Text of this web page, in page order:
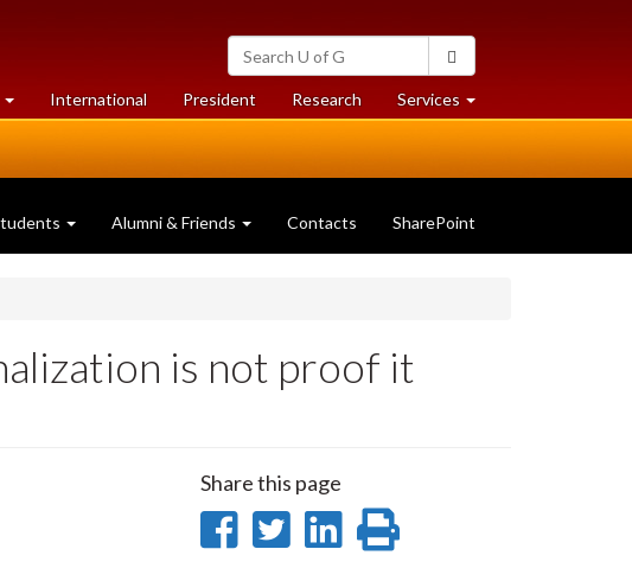
Search
University
of
Guelph
University
of
International President Researchat
University
Services at
University
Alumni & Friends Contacts SharePoint
is not proof it
Share this page
ShareShare
SharePrint